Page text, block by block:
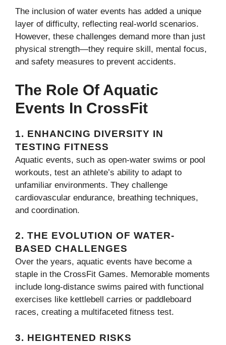
The inclusion of water events has added a unique
layer of difficulty, reflecting real-world scenarios.
However, these challenges demand more than just
physical strength—they require skill, mental focus,
and safety measures to prevent accidents.
The Role Of Aquatic
Events In CrossFit
1. ENHANCING DIVERSITY IN
TESTING FITNESS
Aquatic events, such as open-water swims or pool
workouts, test an athlete’s ability to adapt to
unfamiliar environments. They challenge
cardiovascular endurance, breathing techniques,
and coordination.
2. THE EVOLUTION OF WATER-
BASED CHALLENGES
Over the years, aquatic events have become a
staple in the CrossFit Games. Memorable moments
include long-distance swims paired with functional
exercises like kettlebell carries or paddleboard
races, creating a multifaceted fitness test.
3. HEIGHTENED RISKS